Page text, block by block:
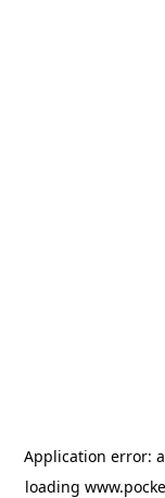
Application error: a
loading